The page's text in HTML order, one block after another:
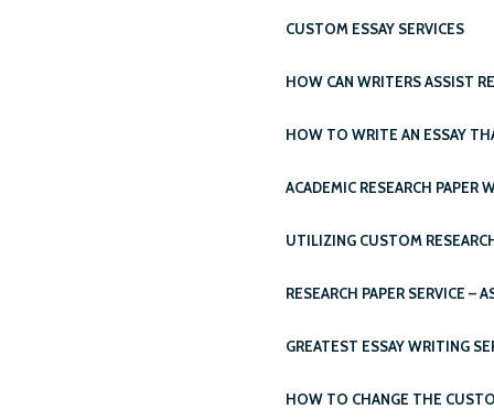
CUSTOM ESSAY SERVICES
HOW CAN WRITERS ASSIST
HOW TO WRITE AN ESSAY
ACADEMIC RESEARCH PAPER
UTILIZING CUSTOM
RESEARCH PAPER SERVICE –
GREATEST ESSAY WRITING
HOW TO CHANGE THE